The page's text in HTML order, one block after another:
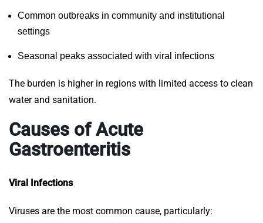
Common outbreaks in community and institutional
settings
Seasonal peaks associated with viral infections
The burden is higher in regions with limited access to clean
water and sanitation.
Causes of Acute
Gastroenteritis
Viral Infections
Viruses are the most common cause, particularly: